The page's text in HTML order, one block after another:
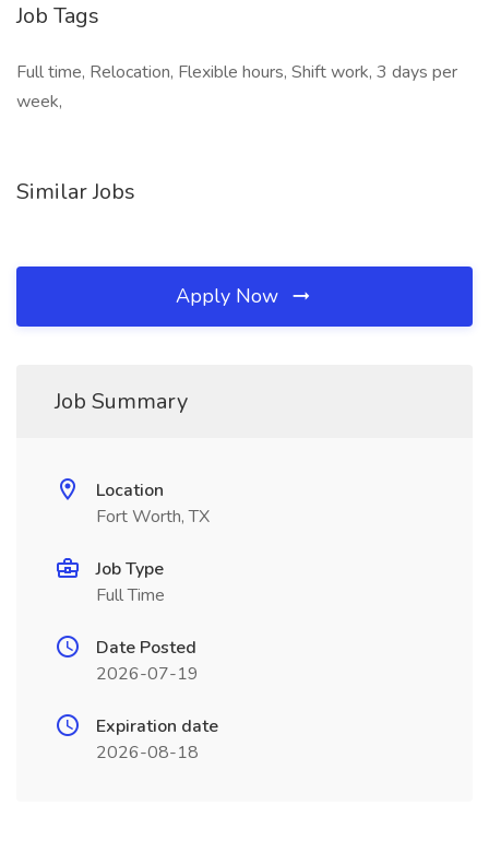
Job Tags
Full time, Relocation, Flexible hours, Shift work, 3 days per
week,
Similar Jobs
Apply Now
Job Summary
Location
Fort Worth, TX
Job Type
Full Time
Date Posted
2026-07-19
Expiration date
2026-08-18